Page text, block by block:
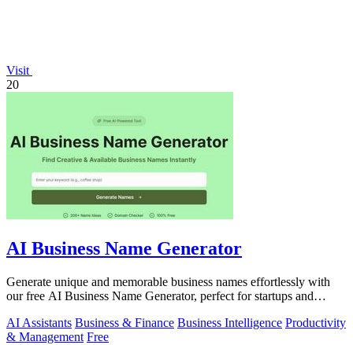
Visit
20
AI Business Name Generator
Generate unique and memorable business names effortlessly with
our free AI Business Name Generator, perfect for startups and
AI Assistants Business & Finance Business Intelligence Productivity
& Management Free